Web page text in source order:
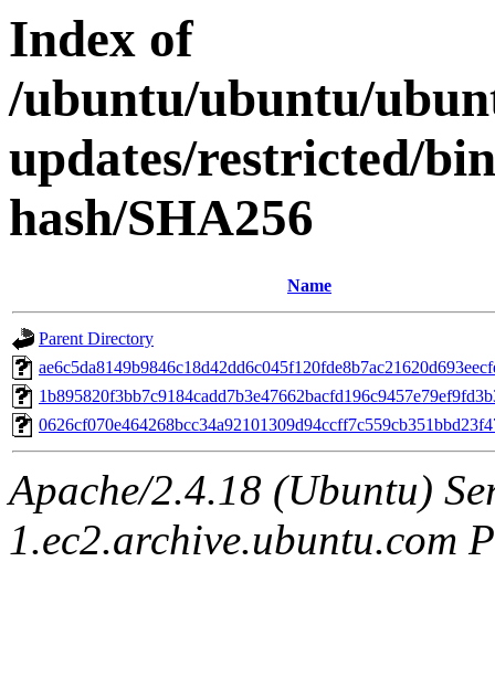
Index of
/ubuntu/ubuntu/
updates/restricted/
hash/SHA256
Name
Parent Directory
Apache/2.4.18 (Ubuntu)
1.ec2.archive.ubuntu.com